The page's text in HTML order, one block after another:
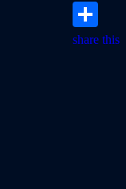
Reddit
share this